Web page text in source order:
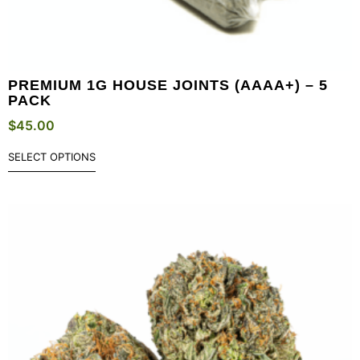
PREMIUM 1G HOUSE JOINTS (AAAA+) – 5
PACK
$45.00
SELECT OPTIONS